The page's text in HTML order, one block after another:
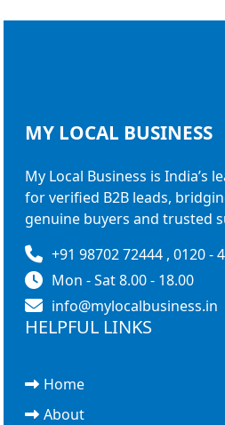
MY LOCAL BUSINESS
My Local Business is India’s
for verified B2B leads,
genuine buyers and trusted
+91 98702 72444 , 0120 -
Mon - Sat 8.00 - 18.00
info@mylocalbusiness.in
HELPFUL LINKS
Home
About